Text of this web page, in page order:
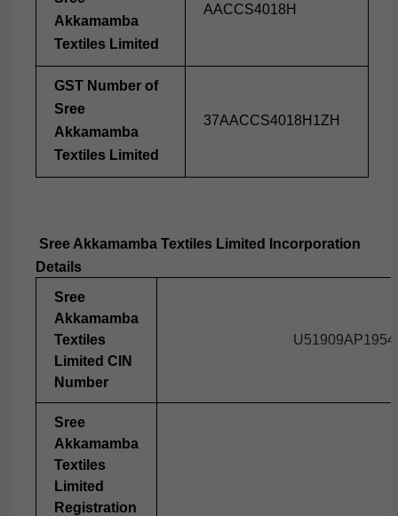
Akkamamba
Textiles Limited
AACCS4018H
GST Number of
Sree
Akkamamba
Textiles Limited
37AACCS4018H1ZH
Sree Akkamamba Textiles Limited Incorporation
Details
Sree
Akkamamba
Textiles
Limited CIN
Number
Sree
Akkamamba
Textiles
Limited
Registration